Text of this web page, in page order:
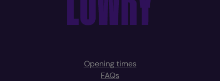
Opening times
FAQs